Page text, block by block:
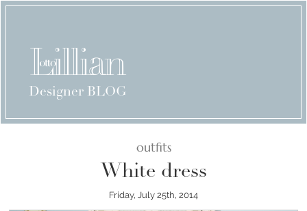
Designer BLOG
outfits
White dress
Friday, July 25th, 2014